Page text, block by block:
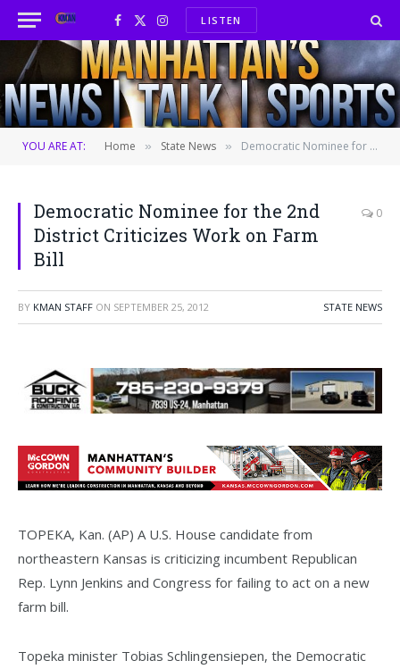
Facebook
X
(Twitter)
InstagramLISTEN
YOU ARE AT: Home » State News » Democratic Nominee for the 2nd District Criticizes Work on Farm Bill
Democratic Nominee for the 2nd
District Criticizes Work on Farm
Bill
0
BY KMAN STAFF ON SEPTEMBER 25, 2012 STATE NEWS
TOPEKA, Kan. (AP) A U.S. House candidate from
northeastern Kansas is criticizing incumbent Republican
Rep. Lynn Jenkins and Congress for failing to act on a new
farm bill.
Topeka minister Tobias Schlingensiepen, the Democratic